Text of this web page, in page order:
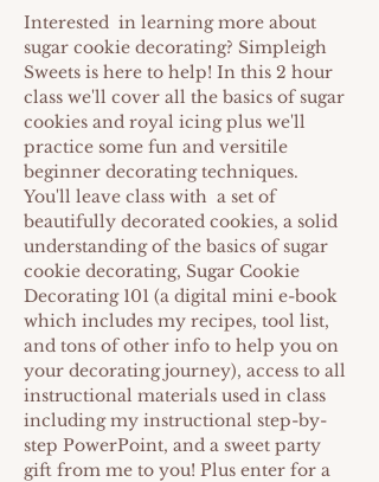
Interested  in learning more about
sugar cookie decorating? Simpleigh
Sweets is here to help! In this 2 hour
class we'll cover all the basics of sugar
cookies and royal icing plus we'll
practice some fun and versitile
beginner decorating techniques.
Y﻿ou'll leave class with  a set of
beautifully decorated cookies, a solid
understanding of the basics of sugar
cookie decorating, Sugar Cookie
Decorating 101 (a digital mini e-book
which includes my recipes, tool list,
and tons of other info to help you on
your decorating journey), access to all
instructional materials used in class
including my instructional step-by-
step PowerPoint, and a sweet party
gift from me to you! Plus enter for a